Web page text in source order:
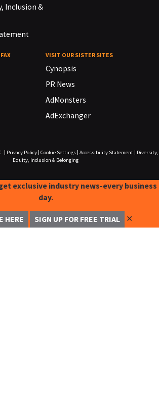
Inclusion &
VISIT OUR SISTER SITES
Cynopsis
PR News
AdMonsters
AdExchanger
Privacy Policy| Cookie Settings| Accessibility Statement|
Diversity,
Equity, Inclusion & Belonging
exclusive industry news-every business
day.
HERE SIGN UP FOR FREE TRIAL ✕